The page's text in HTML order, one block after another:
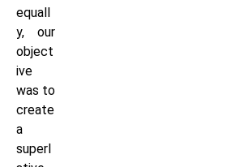
equall
y, our
object
ive
was to
create
a
superl